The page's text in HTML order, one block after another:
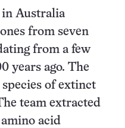
in Australia
from seven
from a few
years ago. The
species of extinct
team extracted
acid